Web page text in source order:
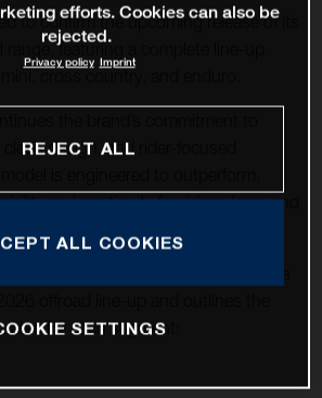
to confirm the upcoming release of its
range, featuring a complete line-up
clean design, and rider-focused
and continuity for riders, fans, and
for each segment:
efforts. Cookies can also be
rejected.
Privacy policy Imprint
REJECT ALL
ALL COOKIES
SETTINGS